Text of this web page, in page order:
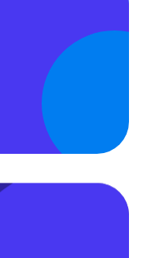
Support
and the business
opportunities instead.